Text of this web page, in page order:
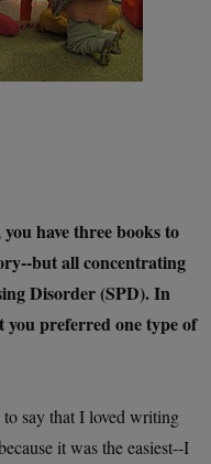
have three books to
but all concentrating
Disorder (SPD). In
preferred one type of
say that I loved writing
it was the easiest--I